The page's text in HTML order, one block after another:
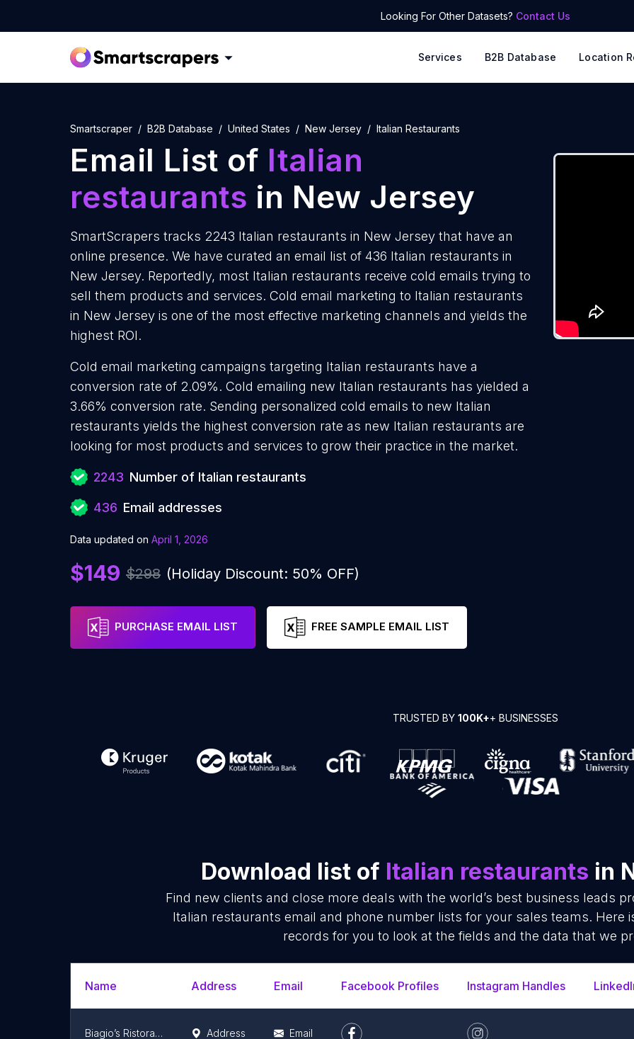
Looking For Other Datasets? Contact Us
Services B2B Database Location
Smartscraper B2B Database United States New Jersey Italian Restaurants
Email List of Italian
restaurants in New Jersey
SmartScrapers tracks 2243 Italian restaurants in New Jersey that have an
online presence. We have curated an email list of 436 Italian restaurants in
New Jersey. Reportedly, most Italian restaurants receive cold emails trying to
sell them products and services. Cold email marketing to Italian restaurants
in New Jersey is one of the most effective marketing channels and yields the
highest ROI.
Cold email marketing campaigns targeting Italian restaurants have a
conversion rate of 2.09%. Cold emailing new Italian restaurants has yielded a
3.66% conversion rate. Sending personalized cold emails to new Italian
restaurants yields the highest conversion rate as new Italian restaurants are
looking for most products and services to grow their practice in the market.
2243 Number of Italian restaurants
436 Email addresses
Data updated on April 1, 2026
$149 $298 (Holiday Discount: 50% OFF)
PURCHASE EMAIL LIST FREE SAMPLE EMAIL LIST
TRUSTED BY 100K++ BUSINESSES
Download list of Italian restaurants in
Find new clients and close more deals with the world’s best business leads
Italian restaurants email and phone number lists for your sales teams. Here
records for you to look at the fields and the data that we
Name Address Email Facebook Profiles Instagram Handles
Biagio’s Ristorante Address Email